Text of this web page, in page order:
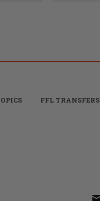
FFL TRANSFERS